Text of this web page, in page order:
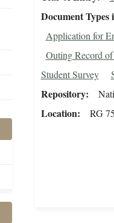
Document Types
Application for
Outing Record
Student Survey
Repository
Location RG